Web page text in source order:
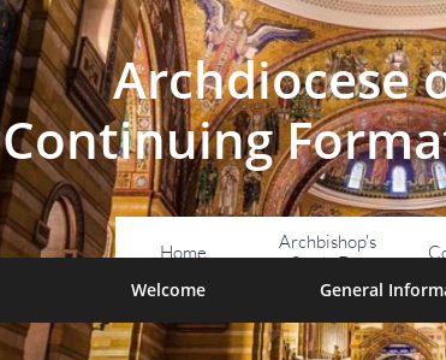
Archdiocese
Continuing
Home
Archbishop's
Study Day
Welcome General